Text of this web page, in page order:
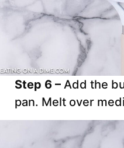
Step 6 – Add the
pan. Melt over